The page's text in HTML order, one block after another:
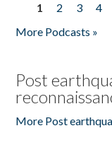
Pages
1 2 3 4
More Podcasts »
Post
More Post